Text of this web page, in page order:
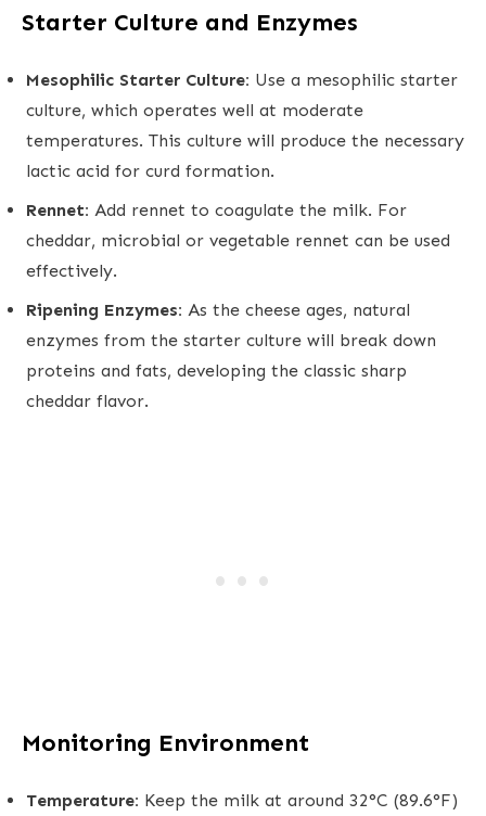
Starter Culture and Enzymes
Mesophilic Starter Culture: Use a mesophilic starter
culture, which operates well at moderate
temperatures. This culture will produce the necessary
lactic acid for curd formation.
Rennet: Add rennet to coagulate the milk. For
cheddar, microbial or vegetable rennet can be used
effectively.
Ripening Enzymes: As the cheese ages, natural
enzymes from the starter culture will break down
proteins and fats, developing the classic sharp
cheddar flavor.
Monitoring Environment
Temperature: Keep the milk at around 32°C (89.6°F)